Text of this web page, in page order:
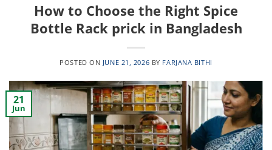
How to Choose the Right Spice
Bottle Rack prick in Bangladesh
POSTED ON JUNE 21, 2026 BY FARJANA BITHI
21
Jun